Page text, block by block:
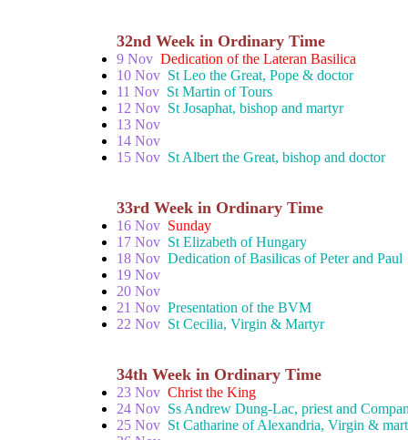
32nd Week in Ordinary Time
9 Nov Dedication of the Lateran Basilica
10 Nov St Leo the Great, Pope & doctor
11 Nov St Martin of Tours
12 Nov St Josaphat, bishop and martyr
13 Nov
14 Nov
15 Nov St Albert the Great, bishop and doctor
33rd Week in Ordinary Time
16 Nov Sunday
17 Nov St Elizabeth of Hungary
18 Nov Dedication of Basilicas of Peter and Paul
19 Nov
20 Nov
21 Nov Presentation of the BVM
22 Nov St Cecilia, Virgin & Martyr
34th Week in Ordinary Time
23 Nov Christ the King
24 Nov Ss Andrew Dung-Lac, priest and
25 Nov St Catharine of Alexandria, Virgin &